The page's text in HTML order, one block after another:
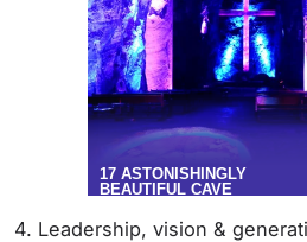
4. Leadership, vision &